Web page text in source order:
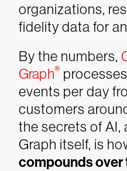
organizations,
fidelity data for
By the numbers,
Graph®
events per day
customers
the secrets of AI,
Graph itself, is
compounds over